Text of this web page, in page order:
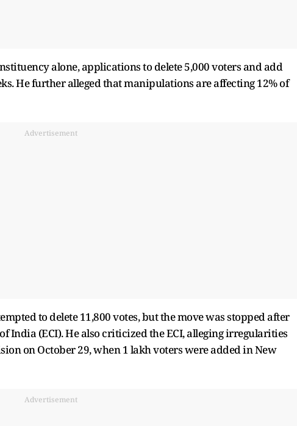
alone, applications to delete 5,000 voters and add
He further alleged that manipulations are affecting 12% of
Advertisement
to delete 11,800 votes, but the move was stopped after
India (ECI). He also criticized the ECI, alleging irregularities
on October 29, when 1 lakh voters were added in New
Advertisement